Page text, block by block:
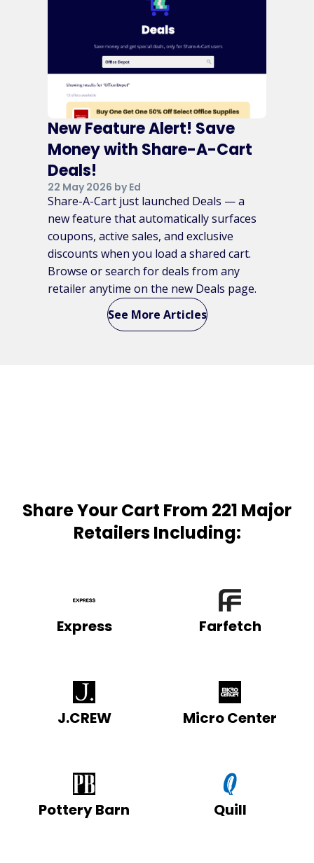
New Feature Alert! Save
Money with Share-A-Cart
Deals!
22 May 2026 by Ed
Share-A-Cart just launched Deals — a
new feature that automatically surfaces
coupons, active sales, and exclusive
discounts when you load a shared cart.
Browse or search for deals from any
retailer anytime on the new Deals page.
See More Articles
Share Your Cart From 221 Major
Retailers Including:
Express Farfetch
J.CREW Micro Center
Pottery Barn Quill